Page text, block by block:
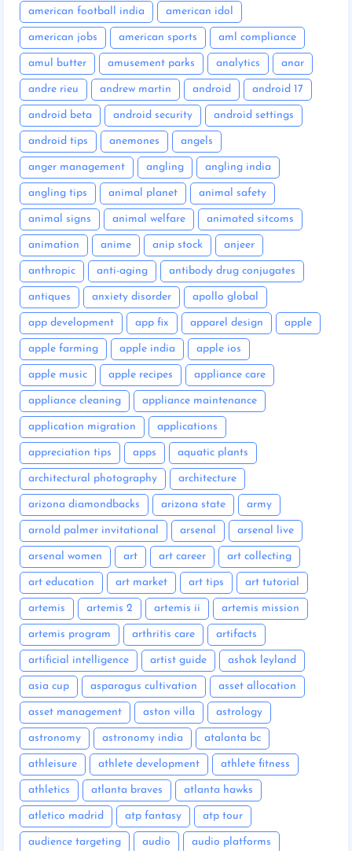
american football india american idol
american jobs american sports aml compliance
amul butter amusement parks analytics anar
andre rieu andrew martin android android 17
android beta android security android settings
android tips anemones angels
anger management angling angling india
angling tips animal planet animal safety
animal signs animal welfare animated sitcoms
animation anime anip stock anjeer
anthropic anti-aging antibody drug conjugates
antiques anxiety disorder apollo global
app development app fix apparel design apple
apple farming apple india apple ios
apple music apple recipes appliance care
appliance cleaning appliance maintenance
application migration applications
appreciation tips apps aquatic plants
architectural photography architecture
arizona diamondbacks arizona state army
arnold palmer invitational arsenal arsenal live
arsenal women art art career art collecting
art education art market art tips art tutorial
artemis artemis 2 artemis ii artemis mission
artemis program arthritis care artifacts
artificial intelligence artist guide ashok leyland
asia cup asparagus cultivation asset allocation
asset management aston villa astrology
astronomy astronomy india atalanta bc
athleisure athlete development athlete fitness
athletics atlanta braves atlanta hawks
atletico madrid atp fantasy atp tour
audience targeting audio audio platforms